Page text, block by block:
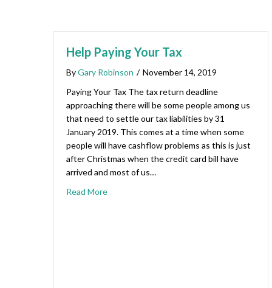
Help Paying Your Tax
ByGary Robinson / November 14, 2019
Paying Your Tax The tax return deadline
approaching there will be some people among us
that need to settle our tax liabilities by 31
January 2019. This comes at a time when some
people will have cashflow problems as this is just
after Christmas when the credit card bill have
arrived and most of us…
Read More